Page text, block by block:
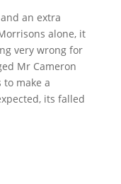
an extra
alone, it
very wrong for
Mr Cameron
make a
its falled